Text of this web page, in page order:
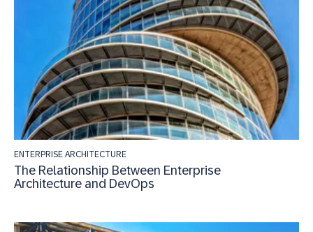
ENTERPRISE ARCHITECTURE
The Relationship Between Enterprise
Architecture and DevOps